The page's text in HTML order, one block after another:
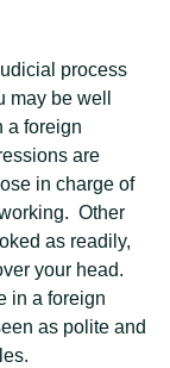
process
be well
a foreign
are
in charge of
Other
as readily,
your head.
in a foreign
as polite and